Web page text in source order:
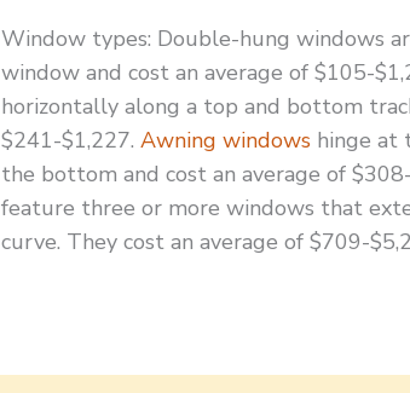
Window types: Double-hung windows
window and cost an average of $105-
horizontally along a top and bottom
$241-$1,227.Awning windows hinge at
the bottom and cost an average of
feature three or more windows that
curve. They cost an average of $709-